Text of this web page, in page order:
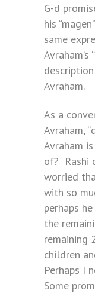
G-d
his
same
Avraham’s
Avraham.
As a
Avraham,
Avraham
of? Rashi
worried
with so
perhaps
the
remaining
children
Perhaps I
Some